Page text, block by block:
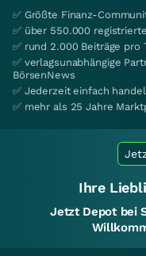
✅ Größte Finanz-
✅ über 550.000
✅ rund 2.000 Beiträge pro
✅ verlagsunabhängige
BörsenNews
✅ Jederzeit einfach
✅ mehr als 25 Jahre
Ihre
Jetzt Depot bei